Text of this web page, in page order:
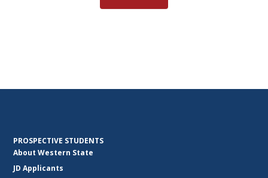
PROSPECTIVE STUDENTS
About Western State
JD Applicants